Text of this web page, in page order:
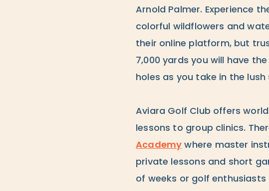
Arnold Palmer. Experience
colorful wildflowers and
their online platform, but
7,000 yards you will have
holes as you take in the
Aviara Golf Club offers
lessons to group clinics.
Academy where master
private lessons and short
of weeks or golf